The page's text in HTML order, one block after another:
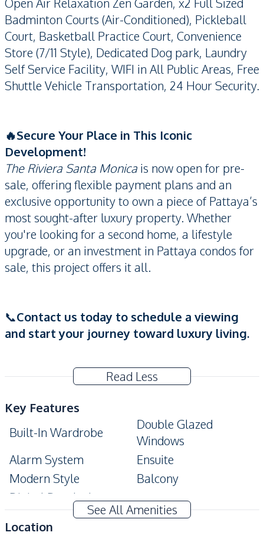
Badminton Courts (Air-Conditioned), Pickleball
Court, Basketball Practice Court, Convenience
Store (7/11 Style), Dedicated Dog park, Laundry
Self Service Facility, WIFI in All Public Areas, Free
Shuttle Vehicle Transportation, 24 Hour Security.
🔥Secure Your Place in This Iconic
Development!
The Riviera Santa Monica is now open for pre-
sale, offering flexible payment plans and an
exclusive opportunity to own a piece of Pattaya’s
most sought-after luxury property. Whether
you're looking for a second home, a lifestyle
upgrade, or an investment in Pattaya condos for
sale, this project offers it all.
📞Contact us today to schedule a viewing
and start your journey toward luxury living.
Read Less
Key Features
Built-In Wardrobe
Double Glazed
Windows
Alarm System
Ensuite
Modern Style
Balcony
Digital Doorlock
Amenities
See All Amenities
Location